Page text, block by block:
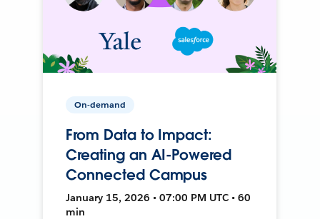
On-demand
From Data to Impact:
Creating an AI-Powered
Connected Campus
January 15, 2026 • 07:00 PM UTC • 60
min